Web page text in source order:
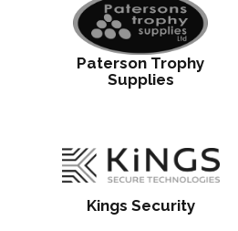
Paterson Trophy
Supplies
Kings Security